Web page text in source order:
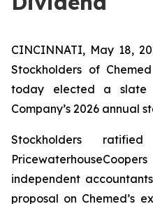
CINCINNATI, May 18,
Stockholders of
today elected a
Company’s 2026 annual
Stockholders
independent
proposal on Chemed’s